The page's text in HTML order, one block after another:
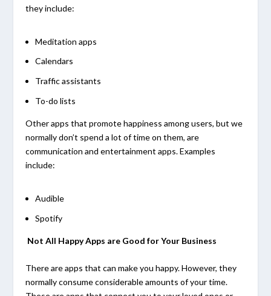
they include:
Meditation apps
Calendars
Traffic assistants
To-do lists
Other apps that promote happiness among users, but we
normally don’t spend a lot of time on them, are
communication and entertainment apps. Examples
include:
Audible
Spotify
Not All Happy Apps are Good for Your Business
There are apps that can make you happy. However, they
normally consume considerable amounts of your time.